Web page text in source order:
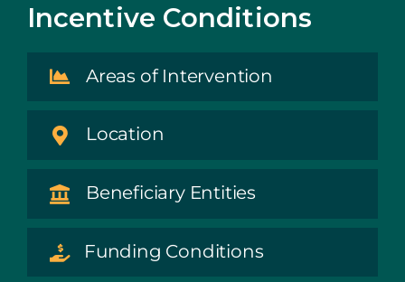
Incentive Conditions
Areas of Intervention
Location
Beneficiary Entities
Funding Conditions